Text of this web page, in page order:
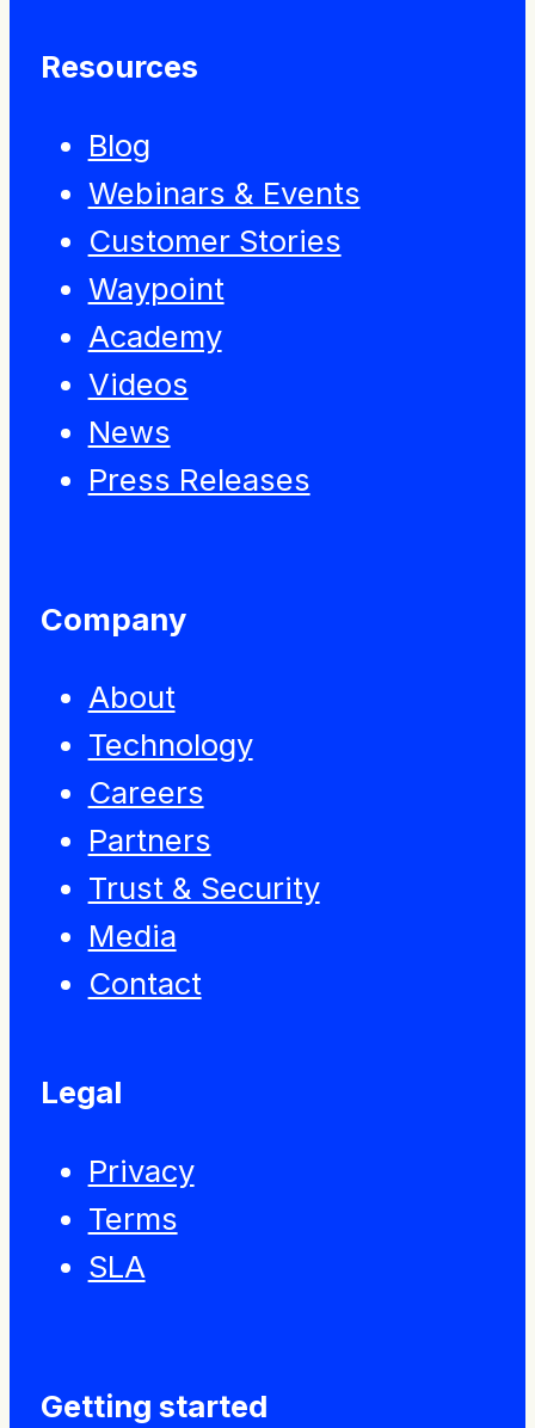
Resources
Blog
Webinars & Events
Customer Stories
Waypoint
Academy
Videos
News
Press Releases
Company
About
Technology
Careers
Partners
Trust & Security
Media
Contact
Legal
Privacy
Terms
SLA
Getting started